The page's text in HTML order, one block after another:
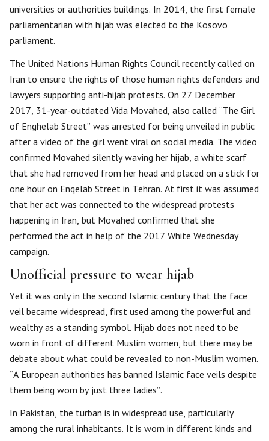
universities or authorities buildings. In 2014, the first female
parliamentarian with hijab was elected to the Kosovo
parliament.
The United Nations Human Rights Council recently called on
Iran to ensure the rights of those human rights defenders and
lawyers supporting anti-hijab protests. On 27 December
2017, 31-year-outdated Vida Movahed, also called “The Girl
of Enghelab Street” was arrested for being unveiled in public
after a video of the girl went viral on social media. The video
confirmed Movahed silently waving her hijab, a white scarf
that she had removed from her head and placed on a stick for
one hour on Enqelab Street in Tehran. At first it was assumed
that her act was connected to the widespread protests
happening in Iran, but Movahed confirmed that she
performed the act in help of the 2017 White Wednesday
campaign.
Unofficial pressure to wear hijab
Yet it was only in the second Islamic century that the face
veil became widespread, first used among the powerful and
wealthy as a standing symbol. Hijab does not need to be
worn in front of different Muslim women, but there may be
debate about what could be revealed to non-Muslim women.
“A European authorities has banned Islamic face veils despite
them being worn by just three ladies”.
In Pakistan, the turban is in widespread use, particularly
among the rural inhabitants. It is worn in different kinds and